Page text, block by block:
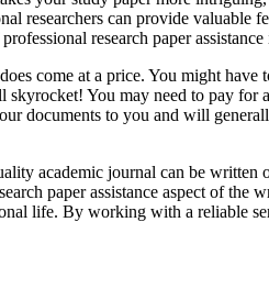
researchers can provide
research paper
come at a price. You might
You may need to pay
documents to you and will
academic journal can be written
paper assistance aspect of
life. By working with a reliable